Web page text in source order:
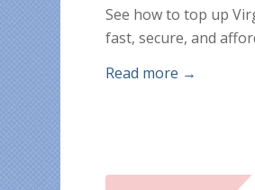
See how to top up
fast, secure, and
Read more →